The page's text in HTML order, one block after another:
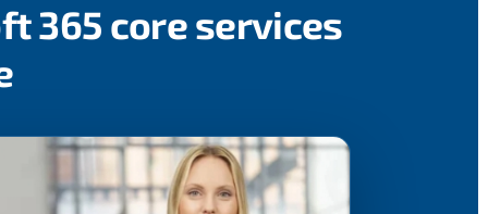
365 core services